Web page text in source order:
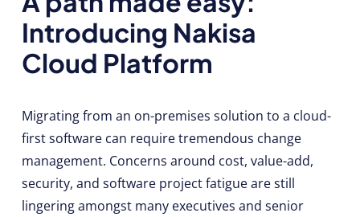
Introducing Nakisa
Cloud Platform
Migrating from an on-premises solution to a cloud-
first software can require tremendous change
management. Concerns around cost, value-add,
security, and software project fatigue are still
lingering amongst many executives and senior